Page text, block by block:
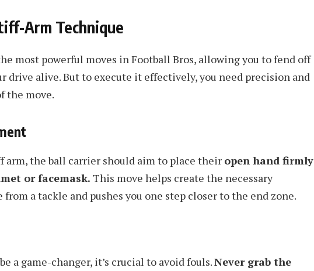
Arm Technique
most powerful moves in Football Bros, allowing you to fend off
drive alive. But to execute it effectively, you need precision and
the move.
arm, the ball carrier should aim to place their open hand firmly
or facemask. This move helps create the necessary
a tackle and pushes you one step closer to the end zone.
a game-changer, it’s crucial to avoid fouls.Never grab the